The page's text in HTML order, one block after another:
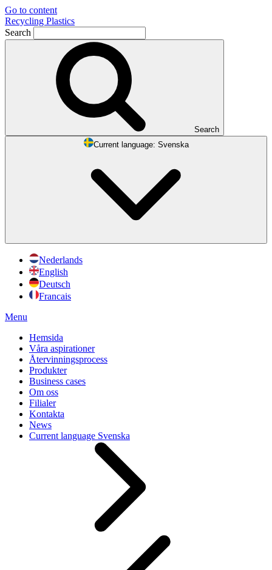
Go to content
Recycling Plastics
Search
Search
Current language:
Svenska
Nederlands
English
Deutsch
Francais
Menu
Hemsida
Våra aspirationer
Återvinningsprocess
Produkter
Business cases
Om oss
Filialer
Kontakta
News
Current language Svenska